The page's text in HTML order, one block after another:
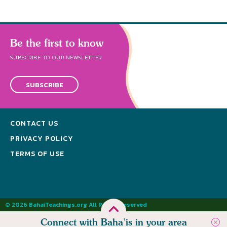
Connect with Baha’is in your area
Be the first to know
SUBSCRIBE TO OUR NEWSLETTER
SUBSCRIBE
CONTACT US
PRIVACY POLICY
TERMS OF USE
© 2026 BahaiTeachings.org All Rights Reserved